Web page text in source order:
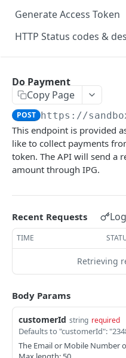
Generate Access Token
HTTP Status codes &
Card Payment API
Authenticate OTP
Resend OTP
Authorize Transaction
Tokenize Card
Purchase [Recurrents]
Confirm Dynamic
Get Transactions
Get Transaction Status
Get Transaction Status
Get Refund
Get Refund Info
Create Refund
Pay with Transfer
Create Bill
Get Invoices
Get Invoice Details
Cancel Invoice
Do Payment
Copy Page
POST https://
This endpoint is provided
like to collect payments
token. The API will send a
amount through IPG.
Recent Requests
TIME
Retrieving
Body Params
customerId string required
The Email or Mobile Number